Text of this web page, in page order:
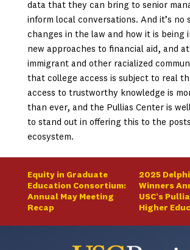
data that they can bring to senior
inform local conversations. And it’s no
changes in the law and how it is being
new approaches to financial aid, and
immigrant and other racialized
that college access is subject to real
access to trustworthy knowledge is
than ever, and the Pullias Center is
to stand out in offering this to the
ecosystem.
Equity in Graduate
Education Consortium:
Annual May Meeting
Recap
2025
Winners
USC’s
Higher